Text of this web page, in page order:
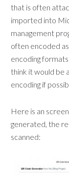
that is often
imported into
management
often encoded
encoding
think it would be
encoding if
Here is an
generated, the
scanned: